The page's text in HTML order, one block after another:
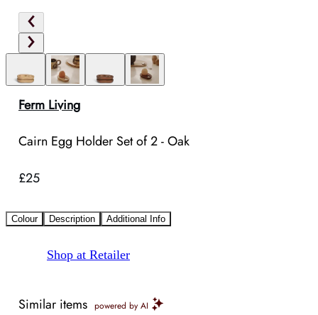
Ferm Living
Cairn Egg Holder Set of 2 - Oak
£25
Colour Description Additional Info
Shop at Retailer
Similar items powered by AI